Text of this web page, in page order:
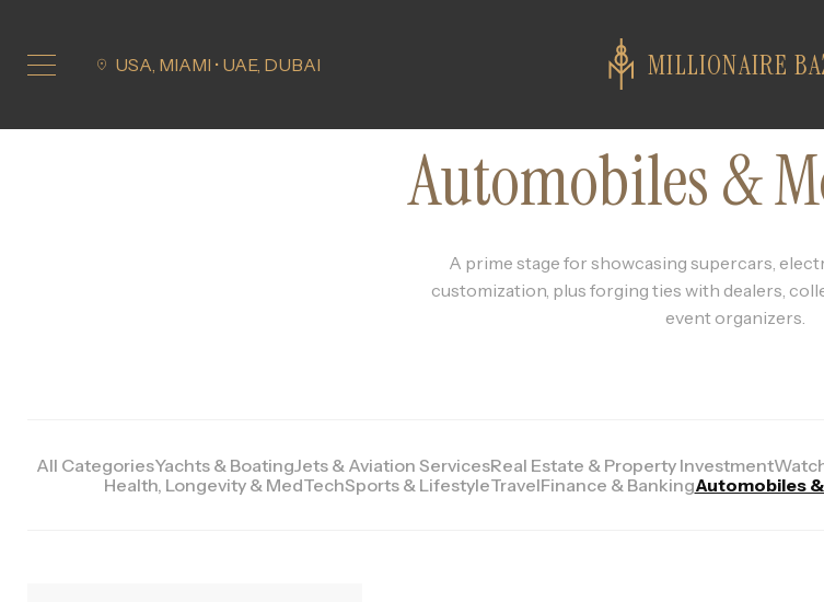
USA, MIAMI • UAE, DUBAI MILLIONAIRE
Automobiles &
A prime stage for showcasing supercars,
customization, plus forging ties with dealers,
event organizers.
All CategoriesYachts & BoatingJets & Aviation ServicesReal Estate & Property Investment
Health, Longevity & MedTechSports & LifestyleTravelFinance & BankingAutomobiles